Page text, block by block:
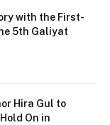
with the First-
5th Galiyat
Hira Gul to
On in